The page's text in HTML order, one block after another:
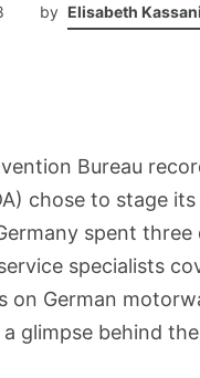
by Elisabeth
Bureau
chose to stage
spent
specialists
on German
glimpse behind